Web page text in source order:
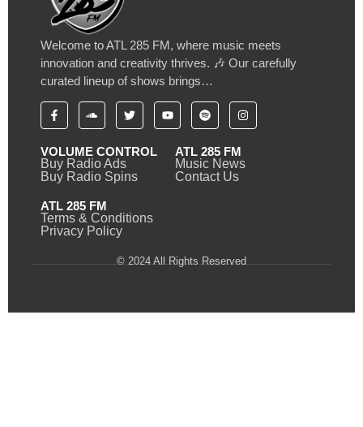
Welcome to ATL 285 FM, where music meets
innovation and creativity thrives. 🎶 Our carefully
curated lineup of shows brings…
VOLUME CONTROL
Buy Radio Ads
Buy Radio Spins
ATL 285 FM
Music News
Contact Us
ATL 285 FM
Terms & Conditions
Privacy Policy
© 2024 All Rights Reserved